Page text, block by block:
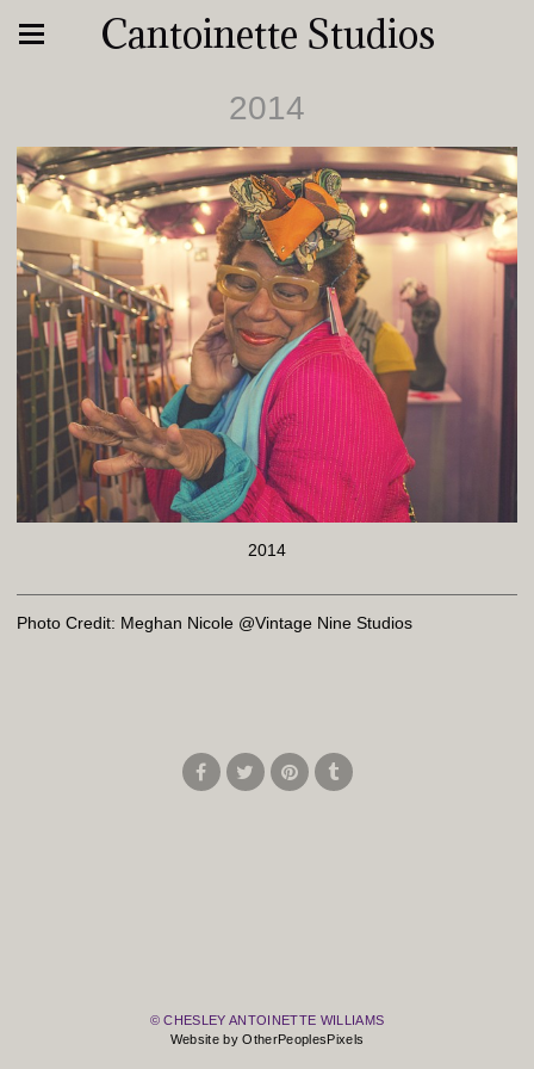
Cantoinette Studios
2014
2014
Photo Credit: Meghan Nicole @Vintage Nine Studios
© CHESLEY ANTOINETTE WILLIAMS
Website by OtherPeoplesPixels